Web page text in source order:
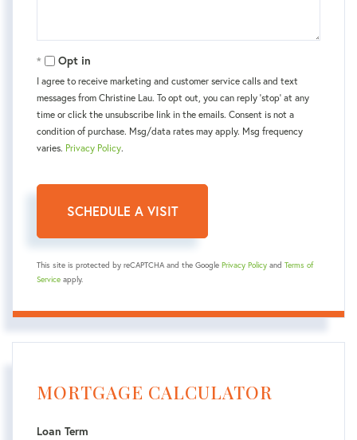
Opt in
I agree to receive marketing and customer service calls and text
messages from Christine Lau. To opt out, you can reply 'stop' at any
time or click the unsubscribe link in the emails. Consent is not a
condition of purchase. Msg/data rates may apply. Msg frequency
varies. Privacy Policy.
This site is protected by reCAPTCHA and the Google Privacy Policy and Terms of
Service apply.
MORTGAGE CALCULATOR
Loan Term